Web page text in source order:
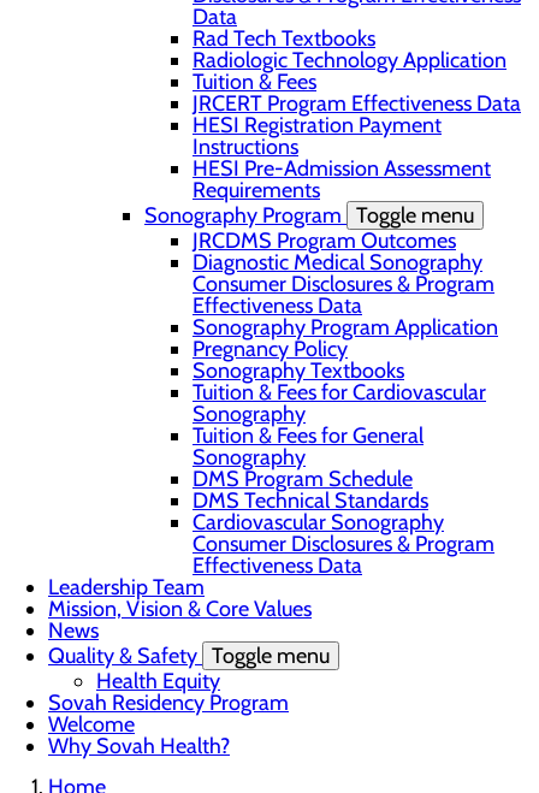
Data
Rad Tech Textbooks
Radiologic Technology Application
Tuition & Fees
JRCERT Program Effectiveness Data
HESI Registration Payment
Instructions
HESI Pre-Admission Assessment
Requirements
Sonography Program Toggle menu
JRCDMS Program Outcomes
Diagnostic Medical Sonography
Consumer Disclosures & Program
Effectiveness Data
Sonography Program Application
Pregnancy Policy
Sonography Textbooks
Tuition & Fees for Cardiovascular
Sonography
Tuition & Fees for General
Sonography
DMS Program Schedule
DMS Technical Standards
Cardiovascular Sonography
Consumer Disclosures & Program
Effectiveness Data
Leadership Team
Mission, Vision & Core Values
News
Quality & Safety Toggle menu
Health Equity
Sovah Residency Program
Welcome
Why Sovah Health?
Home